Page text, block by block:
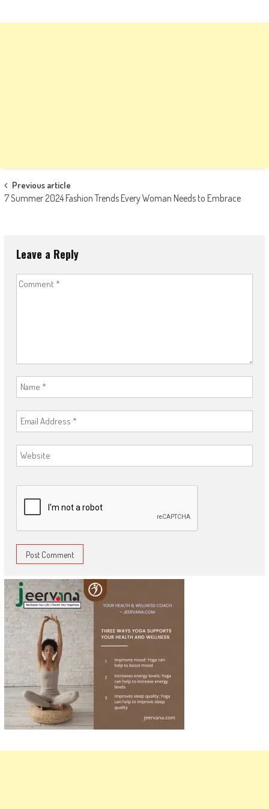
Post
navigation
Previous article
7 Summer 2024 Fashion Trends Every Woman Needs to Embrace
Leave a Reply